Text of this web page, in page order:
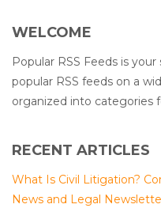
WELCOME
Popular RSS Feeds is
popular RSS feeds on a
organized into categories
RECENT ARTICLES
What Is Civil Litigation?
News and Legal